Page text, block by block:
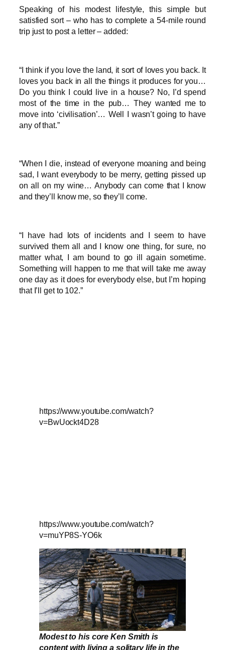
Speaking of his modest lifestyle, this simple but
satisfied sort – who has to complete a 54-mile round
trip just to post a letter – added:
“I think if you love the land, it sort of loves you back. It
loves you back in all the things it produces for you…
Do you think I could live in a house? No, I’d spend
most of the time in the pub… They wanted me to
move into ‘civilisation’… Well I wasn’t going to have
any of that.”
“When I die, instead of everyone moaning and being
sad, I want everybody to be merry, getting pissed up
on all on my wine… Anybody can come that I know
and they’ll know me, so they’ll come.
“I have had lots of incidents and I seem to have
survived them all and I know one thing, for sure, no
matter what, I am bound to go ill again sometime.
Something will happen to me that will take me away
one day as it does for everybody else, but I’m hoping
that I’ll get to 102.”
https://www.youtube.com/watch?
v=BwUockt4D28
https://www.youtube.com/watch?
v=muYP8S-YO6k
Modest to his core Ken Smith is
content with living a solitary life in the